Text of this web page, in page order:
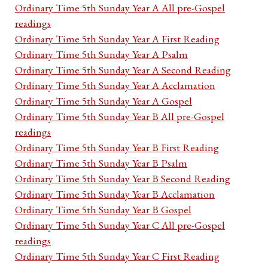
Ordinary Time 5th Sunday Year A All pre-Gospel
readings
Ordinary Time 5th Sunday Year A First Reading
Ordinary Time 5th Sunday Year A Psalm
Ordinary Time 5th Sunday Year A Second Reading
Ordinary Time 5th Sunday Year A Acclamation
Ordinary Time 5th Sunday Year A Gospel
Ordinary Time 5th Sunday Year B All pre-Gospel
readings
Ordinary Time 5th Sunday Year B First Reading
Ordinary Time 5th Sunday Year B Psalm
Ordinary Time 5th Sunday Year B Second Reading
Ordinary Time 5th Sunday Year B Acclamation
Ordinary Time 5th Sunday Year B Gospel
Ordinary Time 5th Sunday Year C All pre-Gospel
readings
Ordinary Time 5th Sunday Year C First Reading